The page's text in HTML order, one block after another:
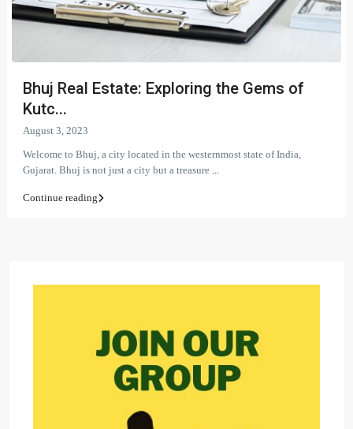
Bhuj Real Estate: Exploring the Gems of
Kutc...
August 3, 2023
Welcome to Bhuj, a city located in the westernmost state of India,
Gujarat. Bhuj is not just a city but a treasure ...
Continue reading